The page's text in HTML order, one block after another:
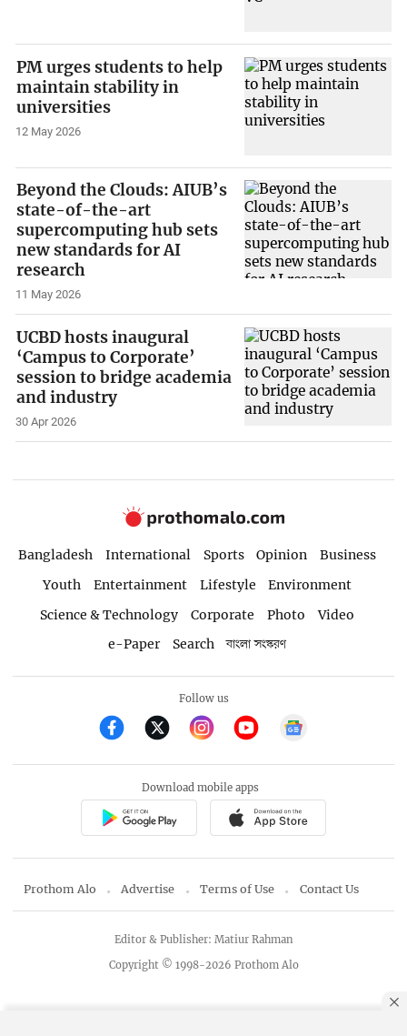
PM urges students to help
maintain stability in
universities
12 May 2026
Beyond the Clouds: AIUB’s
state-of-the-art
supercomputing hub sets
new standards for AI
research
11 May 2026
UCBD hosts inaugural
‘Campus to Corporate’
session to bridge academia
and industry
30 Apr 2026
Bangladesh International Sports Opinion
Business
Youth
Entertainment Lifestyle
Environment
Science & Technology
Corporate Photo
Video
e-Paper
Search বাংলা সংস্করণ
Follow us
Download mobile apps
Prothom Alo Advertise Terms of Use Contact Us
Copyright © 1998-2026 Prothom Alo
Editor & Publisher: Matiur Rahman